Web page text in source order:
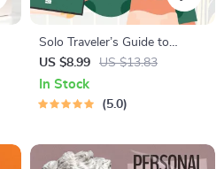
Solo Traveler’s Guide to
Staying Safe | Guide | Digital
Download PDF eBook | Solo
Travel Safety Tips & Checklist
US $8.99 US $13.83
In Stock
5.0